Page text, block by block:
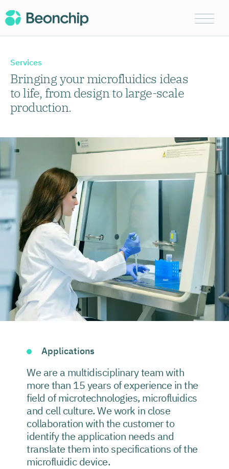
Services
Bringing your microfluidics ideas
to life, from design to large-scale
production.
Applications
We are a multidisciplinary team with
more than 15 years of experience in the
field of microtechnologies, microfluidics
and cell culture. We work in close
collaboration with the customer to
identify the application needs and
translate them into specifications of the
microfluidic device.